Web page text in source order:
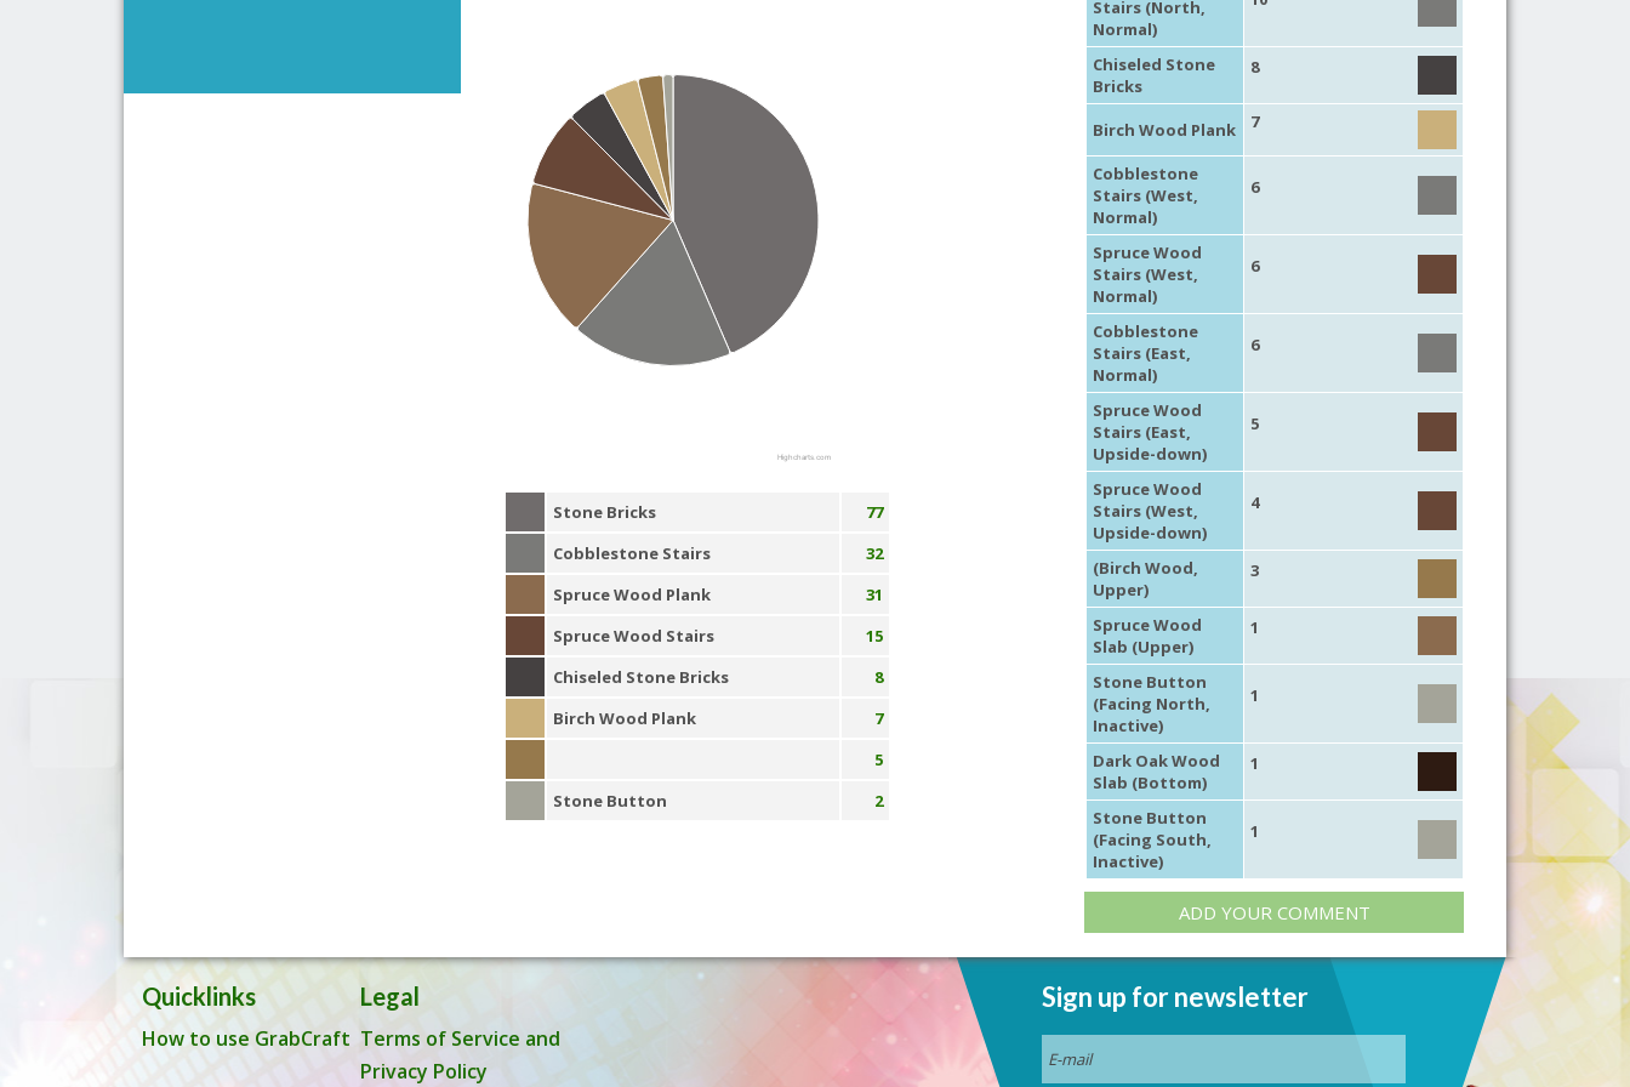
Highcharts.com
Stone Bricks
77
Cobblestone Stairs
32
Spruce Wood Plank
31
Spruce Wood Stairs
15
Chiseled Stone Bricks
8
Birch Wood Plank
7
5
Stone Button
2
Stairs (North,
Normal)
Chiseled Stone
Bricks
8
Birch Wood Plank 7
Cobblestone
Stairs (West,
Normal)
6
Spruce Wood
Stairs (West,
Normal)
6
Cobblestone
Stairs (East,
Normal)
6
Spruce Wood
Stairs (East,
Upside-down)
5
Spruce Wood
Stairs (West,
Upside-down)
4
(Birch Wood,
Upper)
3
Spruce Wood
Slab (Upper)
1
Stone Button
(Facing North,
Inactive)
1
Dark Oak Wood
Slab (Bottom)
1
Stone Button
(Facing South,
Inactive)
1
ADD YOUR COMMENT
Quicklinks
How to use GrabCraft
Legal
Terms of Service and
Privacy Policy
Sign up for newsletter